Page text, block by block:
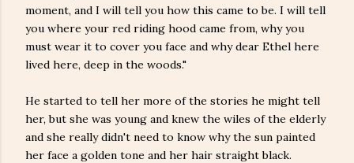
moment, and I will tell you how this came to be. I will tell
you where your red riding hood came from, why you
must wear it to cover you face and why dear Ethel here
lived here, deep in the woods."
He started to tell her more of the stories he might tell
her, but she was young and knew the wiles of the elderly
and she really didn't need to know why the sun painted
her face a golden tone and her hair straight black.